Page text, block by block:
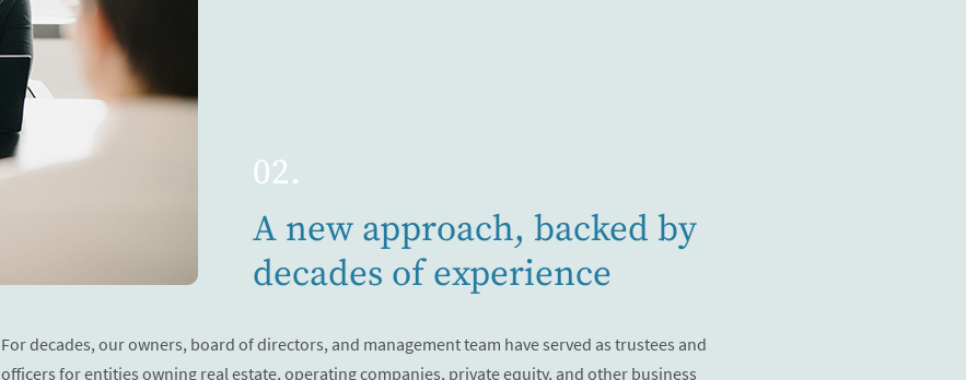
02.
A new approach, backed by
decades of experience
For decades, our owners, board of directors, and management team have served as trustees and
officers for entities owning real estate, operating companies, private equity, and other business